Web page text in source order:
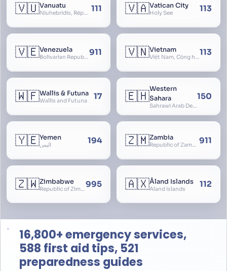
🇻🇺Vanuatu
Niuhebridis, République de Vanuatu, Ripablik blong Vanuatu, New Hebrides 111 🇻🇦Vatican City
Holy See 113
🇻🇪Venezuela
Bolivarian Republic of Venezuela911 🇻🇳Vietnam
Việt Nam, Cộng hòa Xã hội Chủ nghĩa Việt Nam, SRV, VN113
🇼🇫Wallis & Futuna
Wallis and Futuna 17 🇪🇭Western
Sahara
Sahrawi Arab Democratic Republic, Sahara Occidental, Former Spanish Sahara
150
🇾🇪Yemen
اليمن 194 🇿🇲Zambia
Republic of Zambia 911
🇿🇼Zimbabwe
Republic of Zimbabwe995 🇦🇽Åland Islands
Aland Islands 112
16,800+ emergency services,
588 first aid tips, 521
preparedness guides